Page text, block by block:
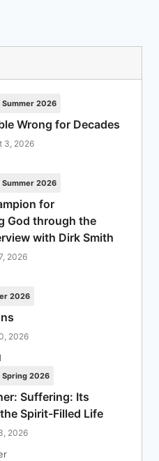
Summer 2026
Wrong for Decades
3, 2026
Summer 2026
for
God through the
with Dirk Smith
2026
2026
2026
Spring 2026
Suffering: Its
Spirit-Filled Life
2026